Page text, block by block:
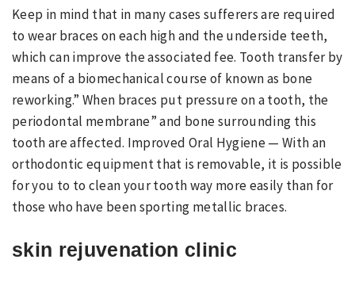
Keep in mind that in many cases sufferers are required
to wear braces on each high and the underside teeth,
which can improve the associated fee. Tooth transfer by
means of a biomechanical course of known as bone
reworking.” When braces put pressure on a tooth, the
periodontal membrane” and bone surrounding this
tooth are affected. Improved Oral Hygiene — With an
orthodontic equipment that is removable, it is possible
for you to to clean your tooth way more easily than for
those who have been sporting metallic braces.
skin rejuvenation clinic